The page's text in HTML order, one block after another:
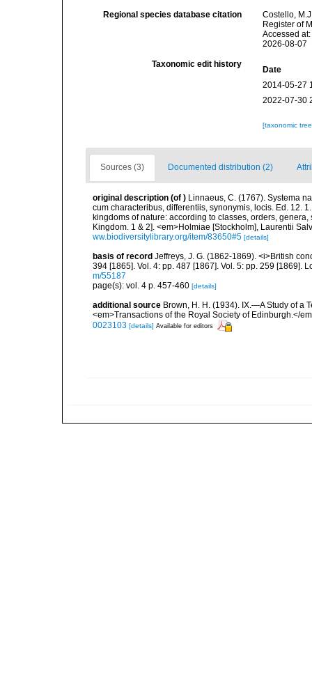
Regional species database citation
Costello,
Register of
Accessed
2026-08-07
Taxonomic edit history
Date
2014-05-27
2022-07-30
[taxonomic
Sources (3) Documented distribution (2)
original description (of ) Linnaeus, C. (1767). Systema
cum characteribus, differentiis, synonymis, locis. Ed. 12.
kingdoms of nature: according to classes, orders,
Kingdom. 1 & 2]. <em>Holmiae [Stockholm], Laurentii
ww.biodiversitylibrary.org/item/83650#5 [details]
basis of record Jeffreys, J. G. (1862-1869). <i>British
394 [1865]. Vol. 4: pp. 487 [1867]. Vol. 5: pp. 259 [1869].
m/55187
page(s): vol. 4 p. 457-460 [details]
additional source Brown, H. H. (1934). IX.—A Study of a
<em>Transactions of the Royal Society of Edinburgh.</
0023103 [details] Available for editors